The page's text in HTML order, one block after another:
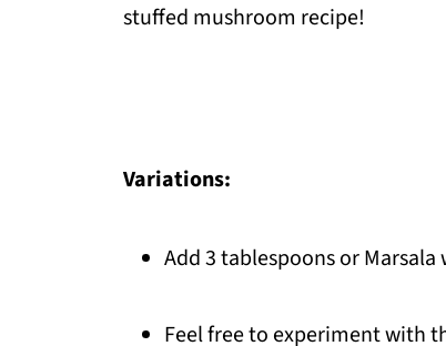
stuffed mushroom recipe!
Variations:
Add 3 tablespoons or
Feel free to experiment with